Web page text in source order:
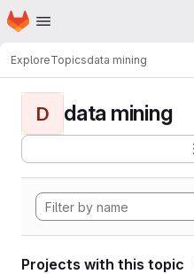
Skip to main content
Homepage
ExploreTopicsdata mining
D data mining
Projects with this topic